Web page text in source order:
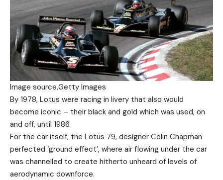
Image source,Getty Images
By 1978, Lotus were racing in livery that also would
become iconic – their black and gold which was used, on
and off, until 1986.
For the car itself, the Lotus 79, designer Colin Chapman
perfected ‘ground effect’, where air flowing under the car
was channelled to create hitherto unheard of levels of
aerodynamic downforce.